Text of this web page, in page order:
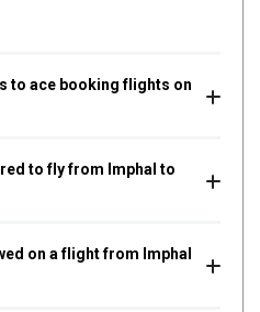
to ace booking flights on
to fly from Imphal to
on a flight from Imphal